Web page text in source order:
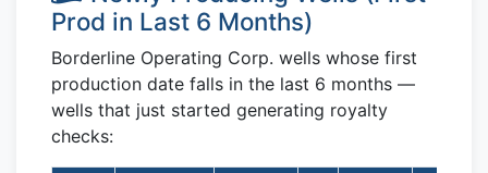
Prod in Last 6 Months)
Borderline Operating Corp. wells whose first
production date falls in the last 6 months —
wells that just started generating royalty
checks: